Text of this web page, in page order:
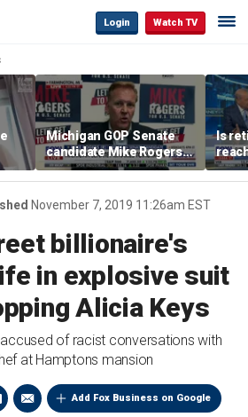
Login Watch TV
Michigan GOP Senate
candidate Mike Rogers
warns against 'far-left'
policies
Is
November 7, 2019 11:26am EST
billionaire's
in explosive suit
Alicia Keys
of racist conversations with
at Hamptons mansion
Add Fox Business on Google